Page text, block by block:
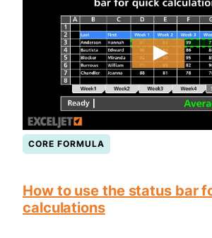
CORE FORMULA
How to use the status bar
calculations